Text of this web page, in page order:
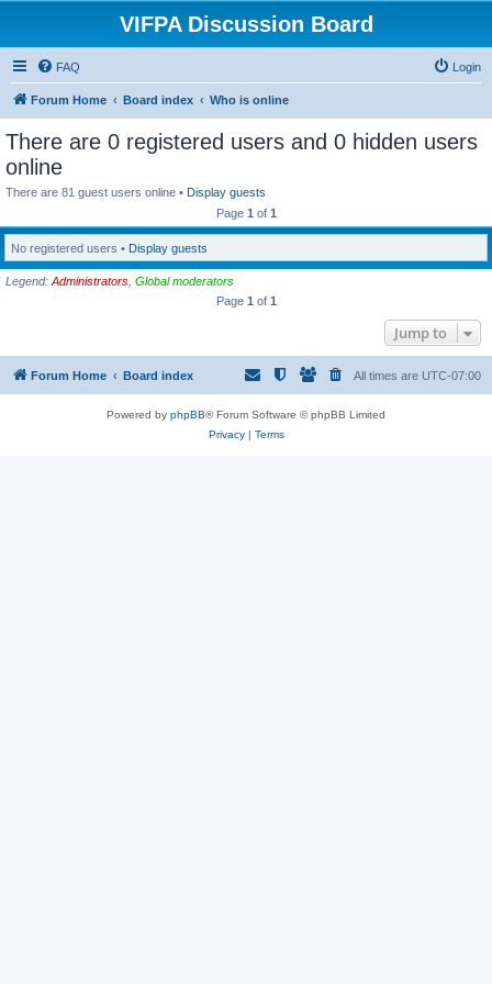
VIFPA Discussion Board
FAQ Login
Forum Home Board index Who is online
There are 0 registered users and 0 hidden users
online
There are 81 guest users online • Display guests
Page 1 of 1
No registered users • Display guests
Legend: Administrators Global moderators
Page 1 of 1
Jump to
Forum Home Board index All times are UTC-07:00
Powered by phpBB® Forum Software © phpBB Limited
Privacy| Terms